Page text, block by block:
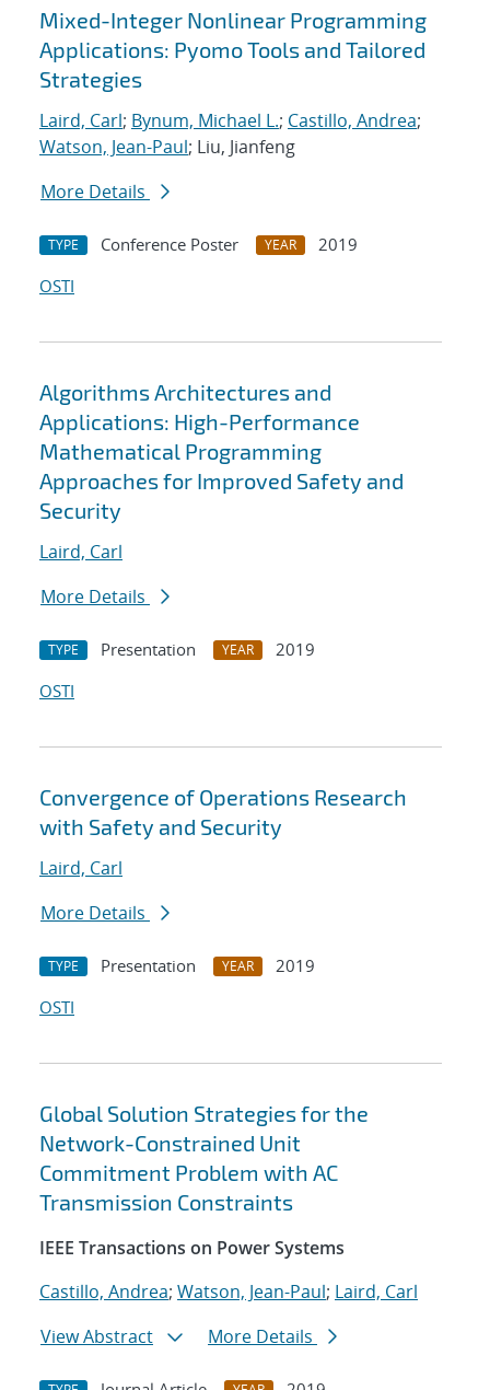
Mixed-Integer Nonlinear Programming
Applications: Pyomo Tools and Tailored
Strategies
Laird, Carl; Bynum, Michael L.; Castillo, Andrea;
Watson, Jean-Paul; Liu, Jianfeng
More Details
TYPE Conference Poster YEAR
2019
OSTI
Algorithms Architectures and
Applications: High-Performance
Mathematical Programming
Approaches for Improved Safety and
Security
Laird, Carl
More Details
TYPE Presentation YEAR
2019
OSTI
Convergence of Operations Research
with Safety and Security
Laird, Carl
More Details
TYPE Presentation YEAR
2019
OSTI
Global Solution Strategies for the
Network-Constrained Unit
Commitment Problem with AC
Transmission Constraints
IEEE Transactions on Power Systems
Castillo, Andrea; Watson, Jean-Paul; Laird, Carl
View Abstract
More Details